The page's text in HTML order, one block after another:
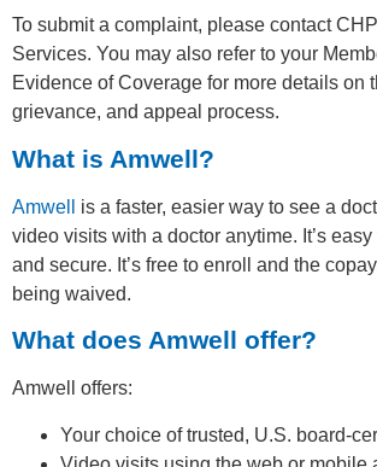
To submit a complaint, please contact
Services. You may also refer to your
Evidence of Coverage for more details on
grievance, and appeal process.
What is Amwell?
Amwell
is a faster, easier way to see a
video visits with a doctor anytime. It’s
and secure. It’s free to enroll and the
being waived.
What does Amwell offer?
Amwell offers:
Your choice of trusted, U.S. board-